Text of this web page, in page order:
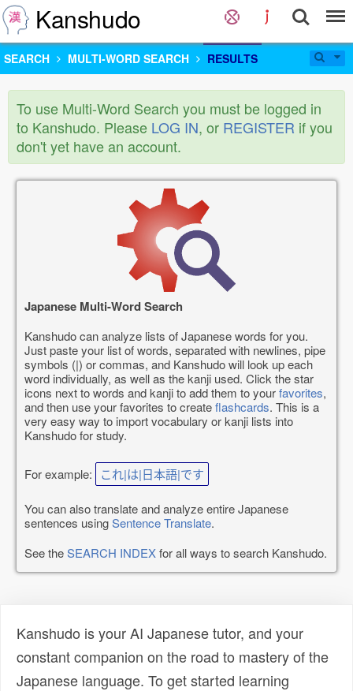
Kanshudo
SEARCH MULTI-WORD SEARCH RESULTS
To use Multi-Word Search you must be logged in
to Kanshudo. Please LOG IN, or REGISTER if you
don't yet have an account.
Japanese Multi-Word Search
Kanshudo can analyze lists of Japanese words for you.
Just paste your list of words, separated with newlines, pipe
symbols (|) or commas, and Kanshudo will look up each
word individually, as well as the kanji used. Click the star
icons next to words and kanji to add them to yourfavorites,
and then use your favorites to createflashcards. This is a
very easy way to import vocabulary or kanji lists into
Kanshudo for study.
For example: これ|は|日本語|です
You can also translate and analyze entire Japanese
sentences usingSentence Translate.
See theSEARCH INDEXfor all ways to search Kanshudo.
Kanshudo is your AI Japanese tutor, and your
constant companion on the road to mastery of the
Japanese language. To get started learning